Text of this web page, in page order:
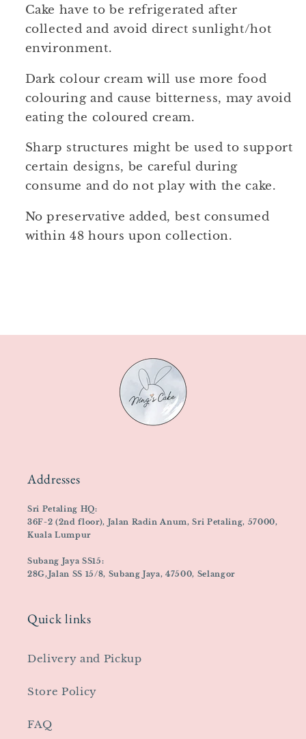
Cake have to be refrigerated after
collected and avoid direct sunlight/hot
environment.
Dark colour cream will use more food
colouring and cause bitterness, may avoid
eating the coloured cream.
Sharp structures might be used to support
certain designs, be careful during
consume and do not play with the cake.
No preservative added, best consumed
within 48 hours upon collection.
Addresses
Sri Petaling HQ:
36F-2 (2nd floor), Jalan Radin Anum, Sri Petaling, 57000,
Kuala Lumpur
Subang Jaya SS15:
28G,Jalan SS 15/8, Subang Jaya, 47500, Selangor
Quick links
Delivery and Pickup
Store Policy
FAQ